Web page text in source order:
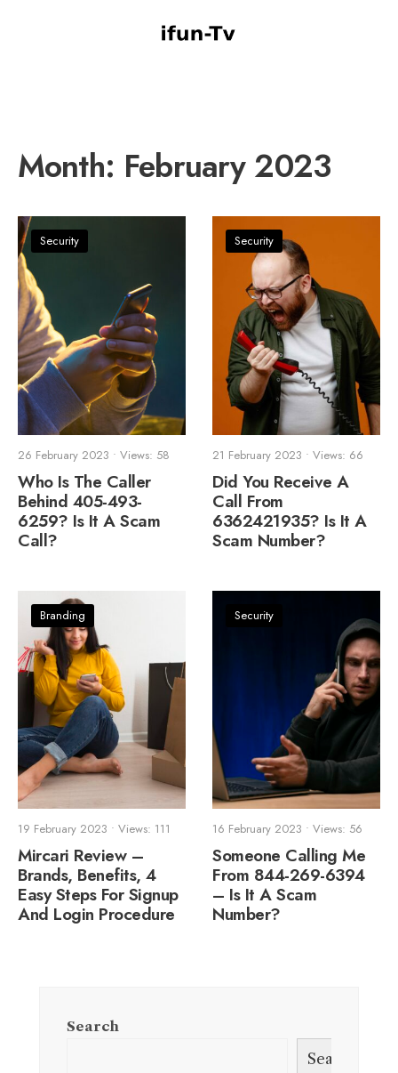
Month: February 2023
Security
26 February 2023 • Views: 58
Who Is The Caller
Behind 405-493-
6259? Is It A Scam
Call?
Security
21 February 2023 • Views: 66
Did You Receive A
Call From
6362421935? Is It A
Scam Number?
Branding
19 February 2023 • Views: 111
Mircari Review –
Brands, Benefits, 4
Easy Steps For Signup
And Login Procedure
Security
16 February 2023 • Views: 56
Someone Calling Me
From 844-269-6394
– Is It A Scam
Number?
Search
Search